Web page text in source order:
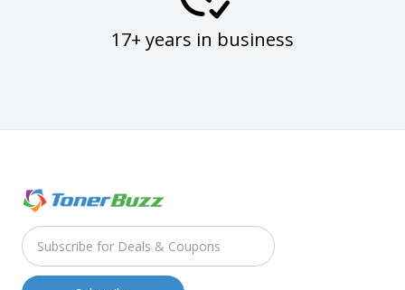
17+ years in business